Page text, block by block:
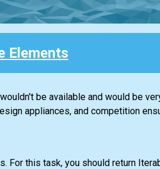
Elements
be available and would be
appliances, and competition
For this task, you should return